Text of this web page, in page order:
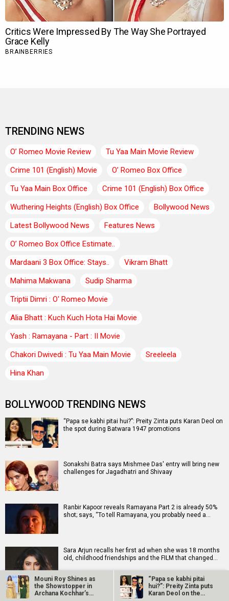
TRENDING NEWS
O’ Romeo Movie Review
Tu Yaa Main Movie Review
Crime 101 (English) Movie
O’ Romeo Box Office
Tu Yaa Main Box Office
Crime 101 (English) Box Office
Wuthering Heights (English) Box Office
Bollywood News
Latest Bollywood News
Features News
O’ Romeo Box Office Estimate..
Mardaani 3 Box Office: Stays..
Vikram Bhatt
Mahima Makwana
Sudip Sharma
Triptii Dimri : O' Romeo Movie
Alia Bhatt : Kuch Kuch Hota Hai Movie
Yash : Ramayana - Part : II Movie
Chakori Dwivedi : Tu Yaa Main Movie
Sreeleela
Hina Khan
BOLLYWOOD TRENDING NEWS
“Papa se kabhi pitai hui?”: Preity Zinta puts Karan Deol on
the spot during Batwara 1947 promotions
Sonakshi Batra says Mishmee Das' entry will bring new
challenges for Jagadhatri and Shivaay
Ranbir Kapoor reveals Ramayana Part 2 is already 50%
shot; says, “To tell Ramayana, you probably need a…
Sara Arjun recalls her first ad when she was 18 months
old, childhood friendships and the FILM that changed…
Adnan Sami releases new single ‘Ishq Tamasha’ with
Mouni Roy Shines as
the Showstopper in
Archana Kochhar’s
“Papa se kabhi pitai
hui?”: Preity Zinta puts
Karan Deol on the